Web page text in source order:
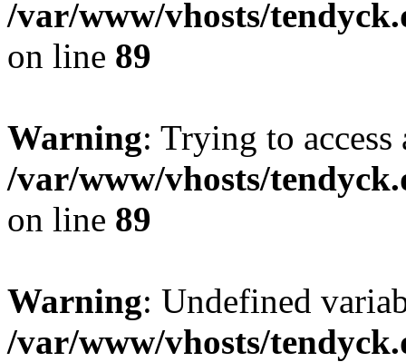
/var/www/vhosts/
on line 89
Warning: Trying to
/var/www/vhosts/
on line 89
Warning: Undefined
/var/www/vhosts/